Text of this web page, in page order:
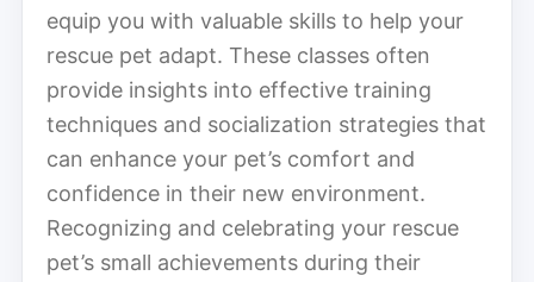
equip you with valuable skills to help your
rescue pet adapt. These classes often
provide insights into effective training
techniques and socialization strategies that
can enhance your pet’s comfort and
confidence in their new environment.
Recognizing and celebrating your rescue
pet’s small achievements during their